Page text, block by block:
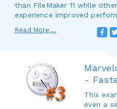
than FileMaker 11 while
experience improved
Read More...
-
This
even a